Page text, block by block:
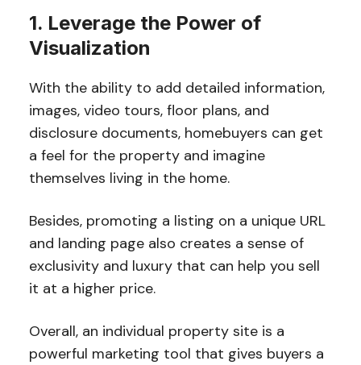
1. Leverage the Power of
Visualization
With the ability to add detailed information,
images, video tours, floor plans, and
disclosure documents, homebuyers can get
a feel for the property and imagine
themselves living in the home.
Besides, promoting a listing on a unique URL
and landing page also creates a sense of
exclusivity and luxury that can help you sell
it at a higher price.
Overall, an individual property site is a
powerful marketing tool that gives buyers a